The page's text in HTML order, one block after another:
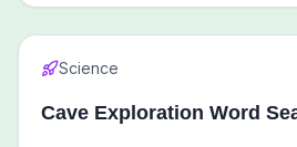
Science
Cave Exploration Word